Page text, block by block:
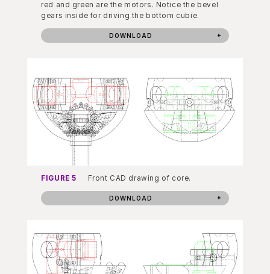
red and green are the motors. Notice the bevel
gears inside for driving the bottom cubie.
DOWNLOAD
FIGURE 5 Front CAD drawing of core.
DOWNLOAD